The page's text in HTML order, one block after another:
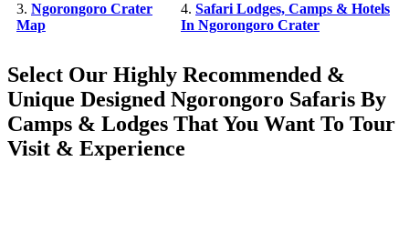
3. Ngorongoro Crater
Map
4. Safari Lodges, Camps & Hotels
In Ngorongoro Crater
Select Our Highly Recommended &
Unique Designed Ngorongoro Safaris By
Camps & Lodges That You Want To Tour
Visit & Experience